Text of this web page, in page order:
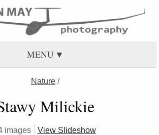
MENU
Nature /
Milickie
images View Slideshow